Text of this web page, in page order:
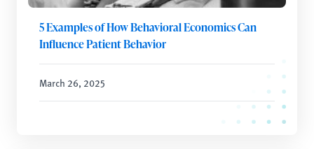
5 Examples of How Behavioral Economics Can
Influence Patient Behavior
March 26, 2025